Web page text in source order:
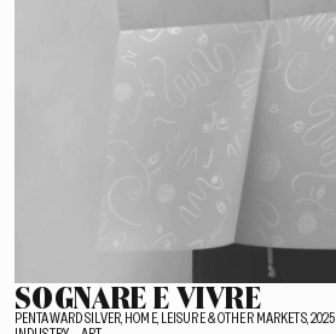
SOGNARE E VIVRE
PENTAWARD SILVER, HOME, LEISURE & OTHER MARKETS, 2025